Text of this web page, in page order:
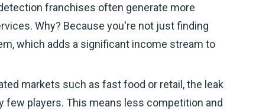
franchises often generate more
Why? Because you're not just finding
which adds a significant income stream to
markets such as fast food or retail, the leak
few players. This means less competition and